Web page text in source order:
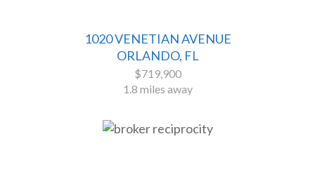
1020 VENETIAN AVENUE
ORLANDO, FL
$719,900
1.8 miles away